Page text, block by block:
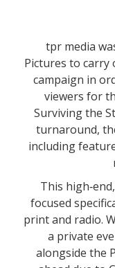
tpr media
Pictures to carry
campaign in
viewers for
Surviving the
turnaround,
including
This
focused
print and radio.
a private
alongside the